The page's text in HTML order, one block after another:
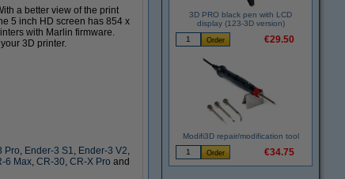
a better view of the print
5 inch HD screen has 854 x
with Marlin firmware.
3D printer.
Pro, Ender-3 S1, Ender-3 V2,
6 Max, CR-30, CR-X Pro and
3D PRO black pen with LCD
display (123-3D version)
€29.50
Modifi3D repair/modification tool
€34.75